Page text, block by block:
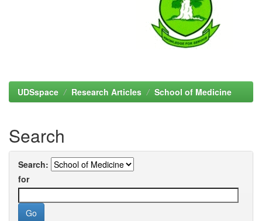
UDSspace Research Articles School of Medicine
Search
Search:
for